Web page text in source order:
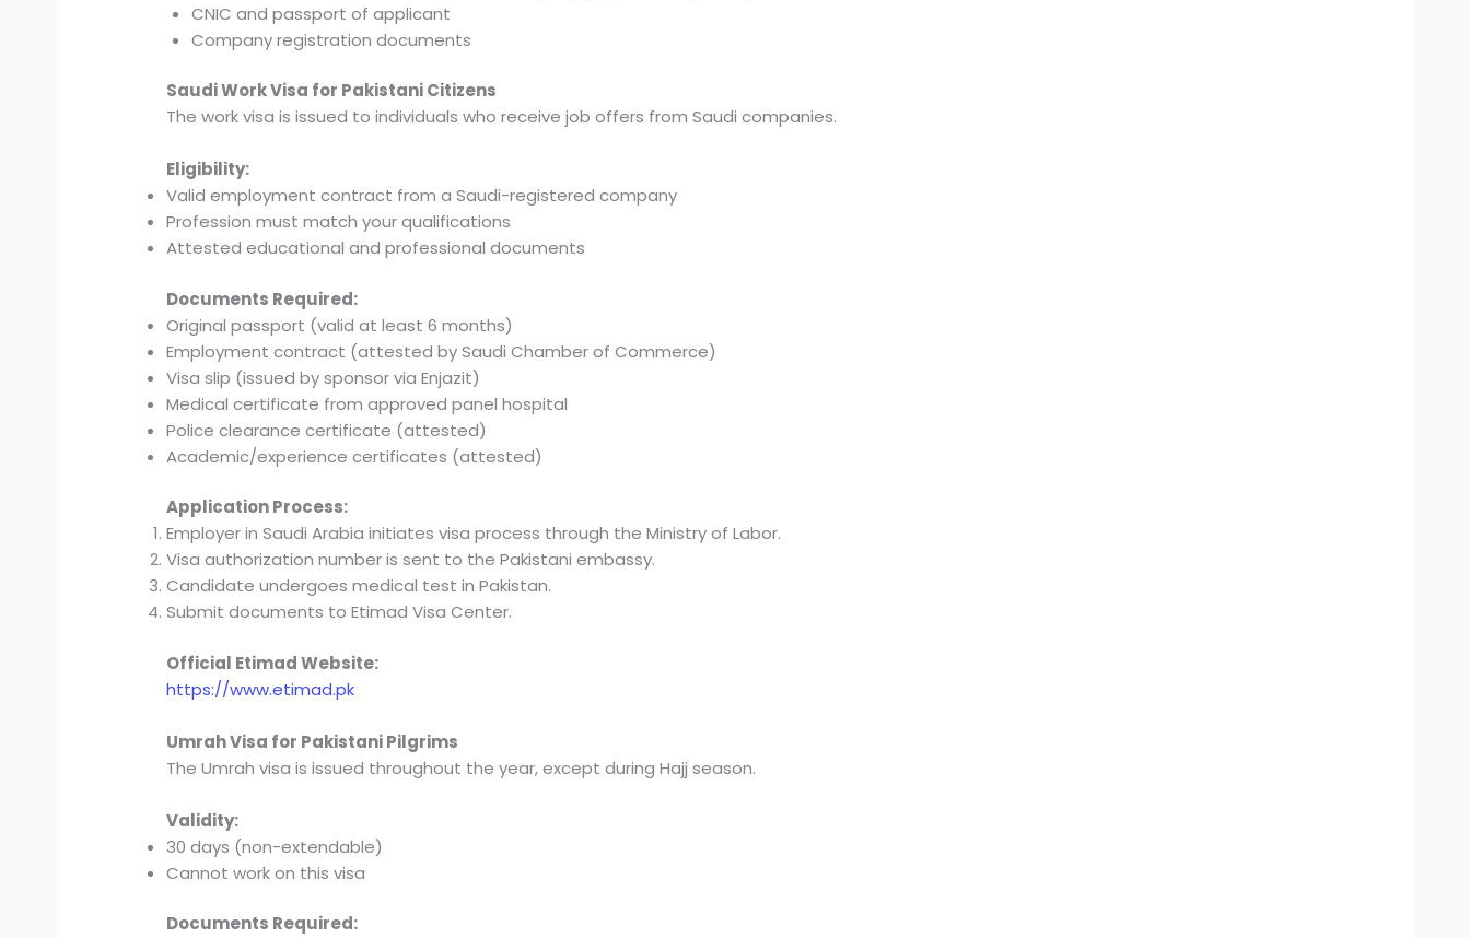
CNIC and passport of applicant
Company registration documents
Saudi Work Visa for Pakistani Citizens
The work visa is issued to individuals who receive job offers from Saudi companies.
Eligibility:
Valid employment contract from a Saudi-registered company
Profession must match your qualifications
Attested educational and professional documents
Documents Required:
Original passport (valid at least 6 months)
Employment contract (attested by Saudi Chamber of Commerce)
Visa slip (issued by sponsor via Enjazit)
Medical certificate from approved panel hospital
Police clearance certificate (attested)
Academic/experience certificates (attested)
Application Process:
Employer in Saudi Arabia initiates visa process through the Ministry of Labor.
Visa authorization number is sent to the Pakistani embassy.
Candidate undergoes medical test in Pakistan.
Submit documents to Etimad Visa Center.
Official Etimad Website:
https://www.etimad.pk
Umrah Visa for Pakistani Pilgrims
The Umrah visa is issued throughout the year, except during Hajj season.
Validity:
30 days (non-extendable)
Cannot work on this visa
Documents Required: